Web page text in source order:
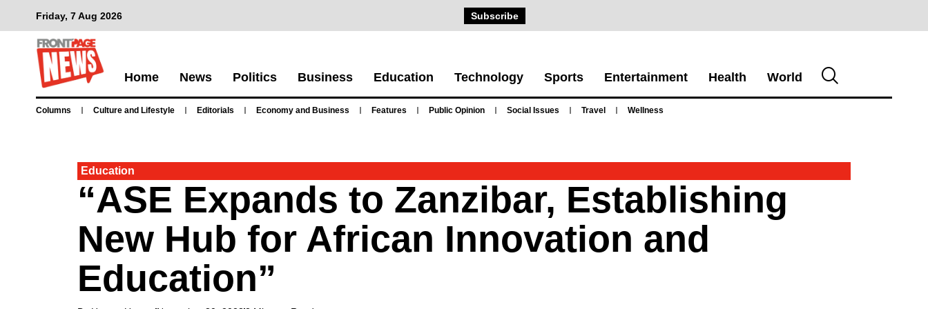
Friday, 7 Aug 2026 Subscribe
Home News Politics Business Education Technology Sports Entertainment Health World
Columns Culture and Lifestyle Editorials Economy and Business Features Public Opinion Social Issues Travel Wellness
Education
“ASE Expands to Zanzibar, Establishing
New Hub for African Innovation and
Education”